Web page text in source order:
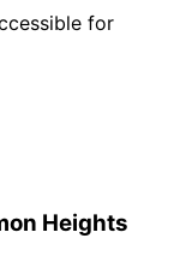
for
Heights